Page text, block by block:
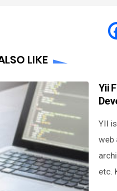
LIKE
Yii
YII
web
etc.